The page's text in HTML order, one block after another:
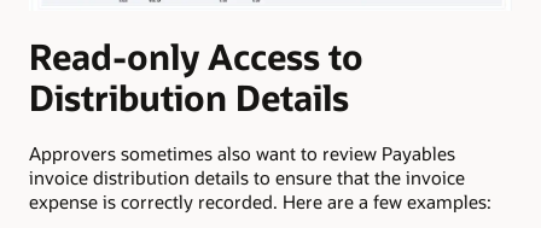
Read-only Access to
Distribution Details
Approvers sometimes also want to review Payables
invoice distribution details to ensure that the invoice
expense is correctly recorded. Here are a few examples: